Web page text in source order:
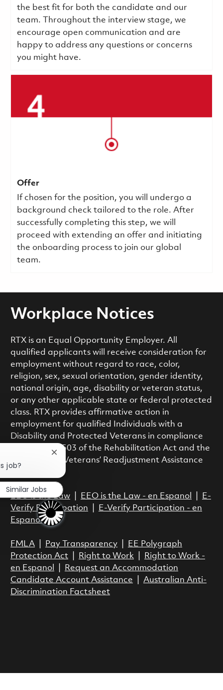
the best fit for both the candidate and our
team. Throughout the interview stage, we
encourage open communication and are
happy to address any questions or concerns
you might have.
Offer
If chosen for the position, you will undergo a
background check tailored to the role. After
successfully completing this step, we will
proceed with extending an offer and initiating
the onboarding process to join our global
team.
Workplace Notices
RTX is an Equal Opportunity Employer. All
qualified applicants will receive consideration for
employment without regard to race, color,
religion, sex, sexual orientation, gender identity,
national origin, age, disability or veteran status,
or any other applicable state or federal protected
class. RTX provides affirmative action in
employment for qualified Individuals with a
Disability and Protected Veterans in compliance
with Section 503 of the Rehabilitation Act and the
Vietnam Era Veterans’ Readjustment Assistance
EEO is the Law| EEO is the Law - en Espanol
E-
Verify Participation
E-Verify Participation - en
Espanol
FMLA| Pay Transparency|
EE Polygraph
Protection Act| Right to Work|
Right to Work -
en Espanol
Request an Accommodation
Candidate Account Assistance
Australian Anti-
Discrimination Factsheet
job?
Close chatbot notification
Similar Jobs